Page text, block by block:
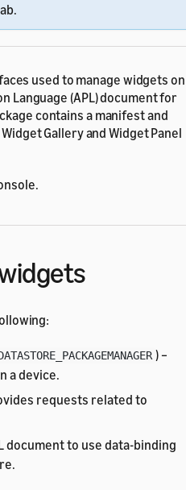
used to manage widgets on
Language (APL) document for
contains a manifest and
Gallery and Widget Panel
) –
a device.
requests related to
document to use data-binding